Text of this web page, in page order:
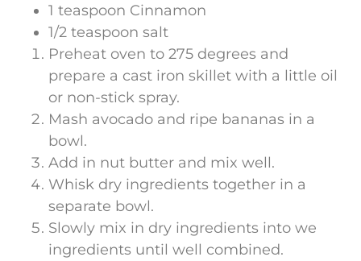
1 teaspoon Cinnamon
1/2 teaspoon salt
Preheat oven to 275 degrees and
prepare a cast iron skillet with a little oil
or non-stick spray.
Mash avocado and ripe bananas in a
bowl.
Add in nut butter and mix well.
Whisk dry ingredients together in a
separate bowl.
Slowly mix in dry ingredients into we
ingredients until well combined.